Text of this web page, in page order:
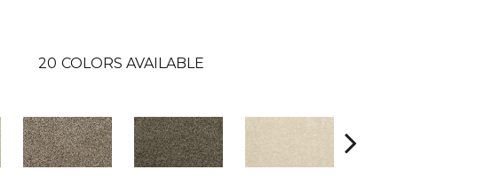
20 COLORS AVAILABLE